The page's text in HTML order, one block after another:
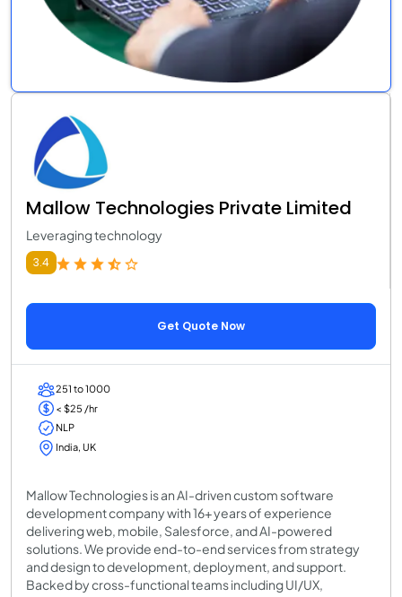
Mallow Technologies Private Limited
Leveraging technology
3.4
Get Quote Now
251 to 1000
< $25 /hr
NLP
India, UK
Mallow Technologies is an AI-driven custom software
development company with 16+ years of experience
delivering web, mobile, Salesforce, and AI-powered
solutions. We provide end-to-end services from strategy
and design to development, deployment, and support.
Backed by cross-functional teams including UI/UX,